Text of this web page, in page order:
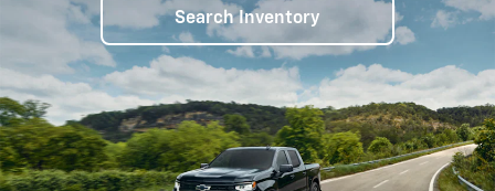
Search Inventory